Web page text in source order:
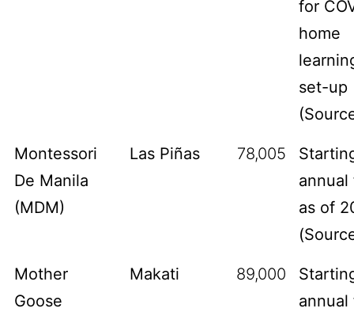
for
home
set-up
(
Montessori
De Manila
(MDM)
Las Piñas 78,005
annual
as of
(
Mother
Goose
Makati 89,000
annual